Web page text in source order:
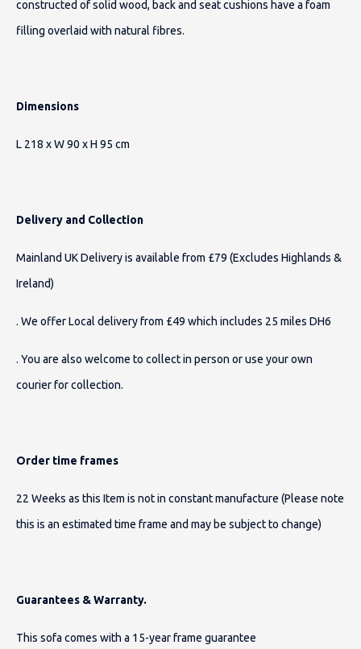
constructed of solid wood, back and seat cushions have a foam
filling overlaid with natural fibres.
Dimensions
L 218 x W 90 x H 95 cm
Delivery and Collection
Mainland UK Delivery is available from £79 (Excludes Highlands &
Ireland)
. We offer Local delivery from £49 which includes 25 miles DH6
. You are also welcome to collect in person or use your own
courier for collection.
Order time frames
22 Weeks as this Item is not in constant manufacture (Please note
this is an estimated time frame and may be subject to change)
Guarantees & Warranty.
This sofa comes with a 15-year frame guarantee